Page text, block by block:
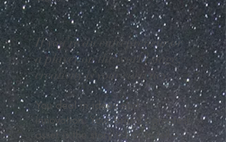
If you’re an entrepreneur or
a player on the world stage,
creativity is your currency.
You deal in ideas and
innovation.Your brand’s greatest
asset is the story it has to tell—